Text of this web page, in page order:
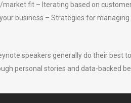
market fit – Iterating based on
business – Strategies for
speakers generally do their best
personal stories and data-backed